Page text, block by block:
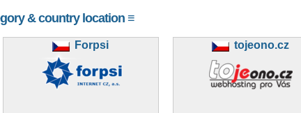
& country location ≡
Forpsi tojeono.cz